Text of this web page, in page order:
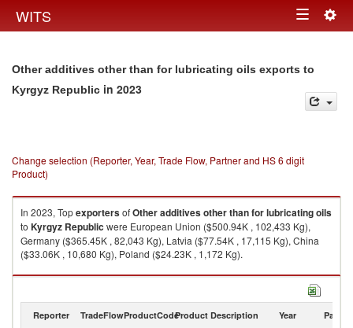
WITS Toggle
Other additives other than for lubricating oils exports to
Kyrgyz Republic in 2023
Change selection (Reporter, Year, Trade Flow, Partner and HS 6 digit
Product)
In 2023, TopexportersofOther additives other than for lubricating oils
to Kyrgyz Republic were European Union ($500.94K , 102,433 Kg),
Germany ($365.45K , 82,043 Kg), Latvia ($77.54K , 17,115 Kg), China
($33.06K , 10,680 Kg), Poland ($24.23K , 1,172 Kg).
Other additives other than for lubricating oils imports by country in 2023
Reporter TradeFlowProductCodeProduct Description Year Partner